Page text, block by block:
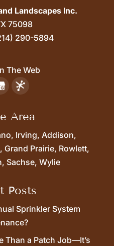
Landscapes Inc.
75098
290-5894
The Web
Area
Irving, Addison,
Prairie, Rowlett,
Sachse, Wylie
Posts
Sprinkler System
Than a Patch Job—It’s